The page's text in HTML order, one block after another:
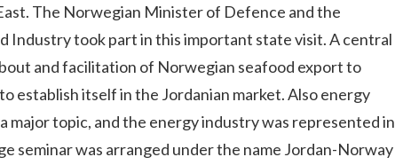
The Norwegian Minister of Defence and the
Industry took part in this important state visit. A central
and facilitation of Norwegian seafood export to
establish itself in the Jordanian market. Also energy
major topic, and the energy industry was represented in
seminar was arranged under the name Jordan-Norway